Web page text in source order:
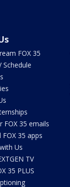
FOX 35
Schedule
FOX 35 emails
35 apps
Us
TV
35 PLUS